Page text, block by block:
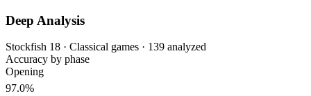
Deep Analysis
Stockfish 18 · Classical games · 139 analyzed
Accuracy by phase
Opening
97.0%